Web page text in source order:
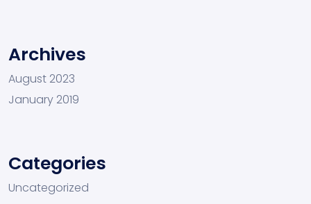
Archives
August 2023
January 2019
Categories
Uncategorized